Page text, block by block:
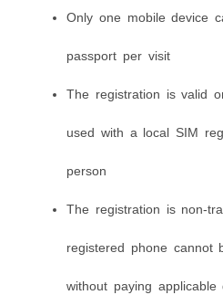
Only one mobile device
passport per visit
The registration is valid
used with a local SIM
person
The registration is non-
registered phone cannot
without paying applicable